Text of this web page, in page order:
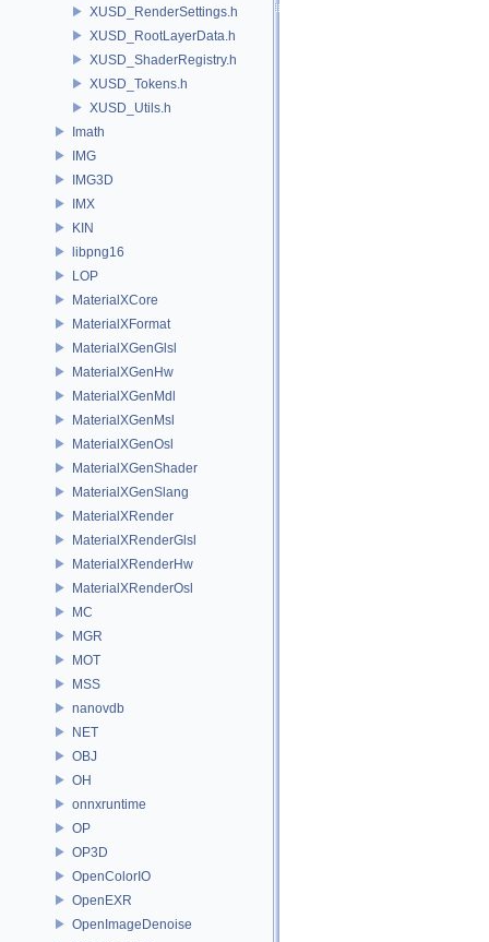
XUSD_RenderSettings.h
XUSD_RootLayerData.h
XUSD_ShaderRegistry.h
XUSD_Tokens.h
XUSD_Utils.h
Imath
IMG
IMG3D
IMX
KIN
libpng16
LOP
MaterialXCore
MaterialXFormat
MaterialXGenGlsl
MaterialXGenHw
MaterialXGenMdl
MaterialXGenMsl
MaterialXGenOsl
MaterialXGenShader
MaterialXGenSlang
MaterialXRender
MaterialXRenderGlsl
MaterialXRenderHw
MaterialXRenderOsl
MC
MGR
MOT
MSS
nanovdb
NET
OBJ
OH
onnxruntime
OP
OP3D
OpenColorIO
OpenEXR
OpenImageDenoise